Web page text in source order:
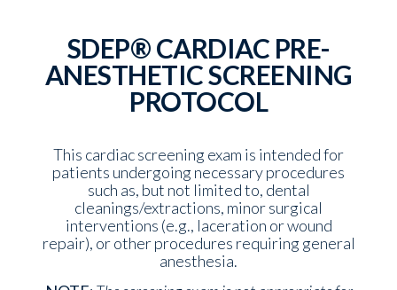
SDEP® CARDIAC PRE-
ANESTHETIC SCREENING
PROTOCOL
This cardiac screening exam is intended for
patients undergoing necessary procedures
such as, but not limited to, dental
cleanings/extractions, minor surgical
interventions (e.g., laceration or wound
repair), or other procedures requiring general
anesthesia.